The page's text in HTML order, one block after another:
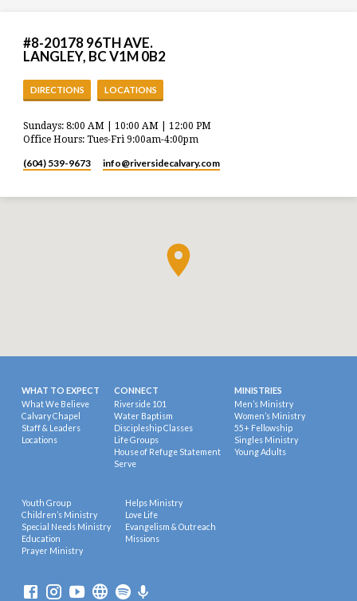
#8-20178 96TH AVE.
LANGLEY, BC V1M 0B2
DIRECTIONS LOCATIONS
Sundays: 8:00 AM | 10:00 AM | 12:00 PM
Office Hours: Tues-Fri 9:00am-4:00pm
(604) 539-9673 info​@riversidecalvary.com
WHAT TO EXPECT
What We Believe
Calvary Chapel
Staff & Leaders
Locations
CONNECT
Riverside 101
Water Baptism
Discipleship Classes
Life Groups
House of Refuge Statement
Serve
MINISTRIES
Men’s Ministry
Women’s Ministry
55+ Fellowship
Singles Ministry
Young Adults
Youth Group
Children’s Ministry
Special Needs Ministry
Education
Prayer Ministry
Helps Ministry
Love Life
Evangelism & Outreach
Missions